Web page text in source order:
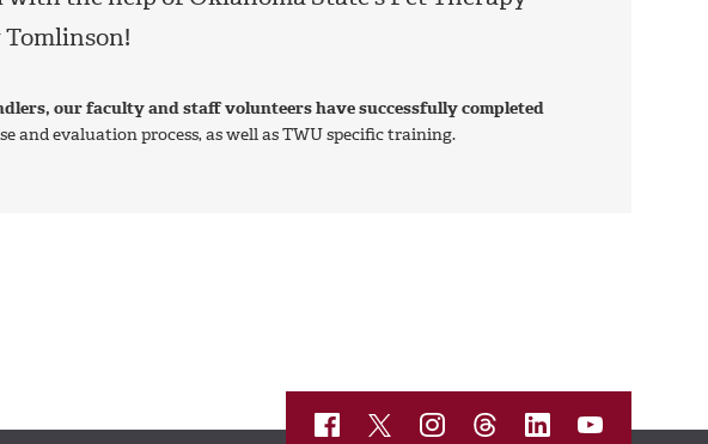
our faculty and staff volunteers have successfully completed
and evaluation process, as well as TWU specific training.